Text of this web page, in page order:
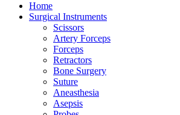
Home
Surgical Instruments
Scissors
Artery Forceps
Forceps
Retractors
Bone Surgery
Suture
Aneasthesia
Asepsis